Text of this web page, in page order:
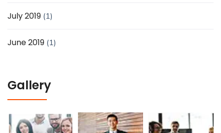
July 2019 (1)
June 2019 (1)
Gallery